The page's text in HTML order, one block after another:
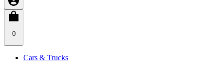
0
Cars & Trucks